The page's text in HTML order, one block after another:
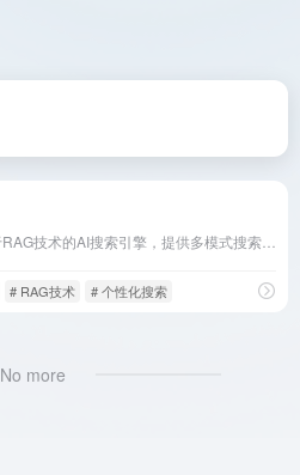
# RAG技术 # 个性化搜索
No more